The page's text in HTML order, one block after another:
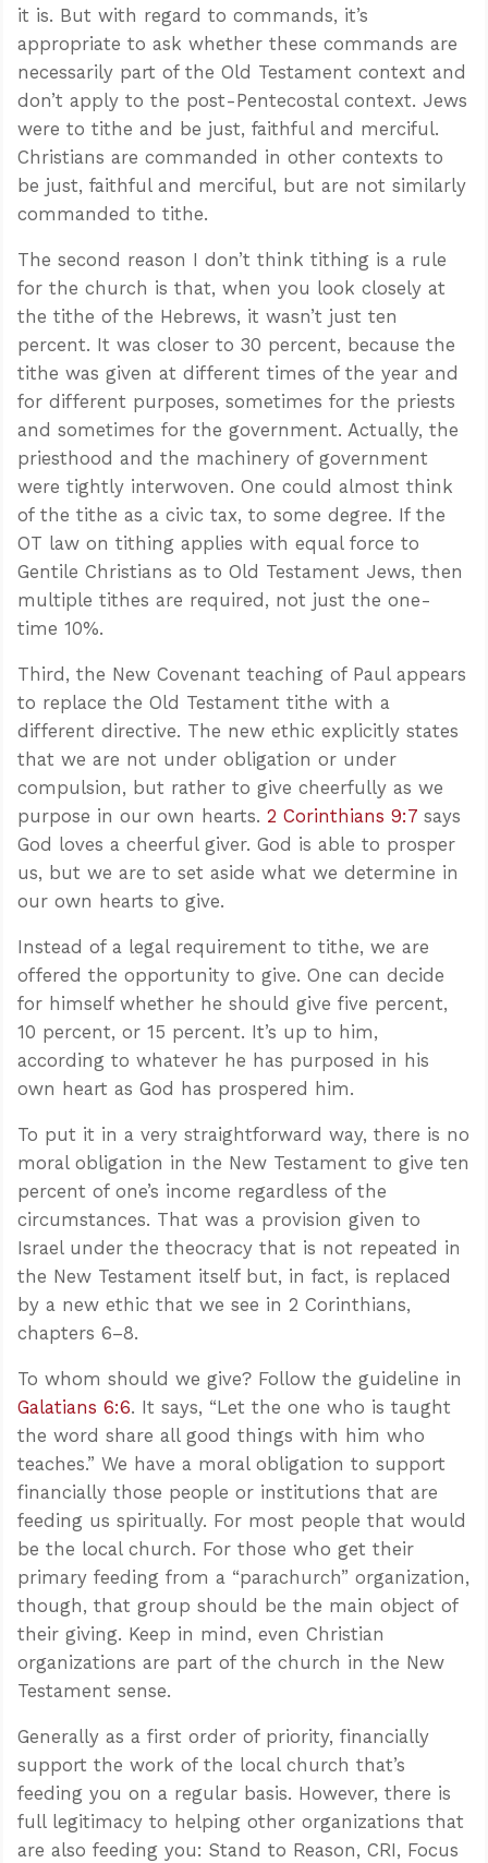
it is. But with regard to commands, it’s
appropriate to ask whether these commands are
necessarily part of the Old Testament context and
don’t apply to the post-Pentecostal context. Jews
were to tithe and be just, faithful and merciful.
Christians are commanded in other contexts to
be just, faithful and merciful, but are not similarly
commanded to tithe.
The second reason I don’t think tithing is a rule
for the church is that, when you look closely at
the tithe of the Hebrews, it wasn’t just ten
percent. It was closer to 30 percent, because the
tithe was given at different times of the year and
for different purposes, sometimes for the priests
and sometimes for the government. Actually, the
priesthood and the machinery of government
were tightly interwoven. One could almost think
of the tithe as a civic tax, to some degree. If the
OT law on tithing applies with equal force to
Gentile Christians as to Old Testament Jews, then
multiple tithes are required, not just the one-
time 10%.
Third, the New Covenant teaching of Paul appears
to replace the Old Testament tithe with a
different directive. The new ethic explicitly states
that we are not under obligation or under
compulsion, but rather to give cheerfully as we
purpose in our own hearts. 2 Corinthians 9:7 says
God loves a cheerful giver. God is able to prosper
us, but we are to set aside what we determine in
our own hearts to give.
Instead of a legal requirement to tithe, we are
offered the opportunity to give. One can decide
for himself whether he should give five percent,
10 percent, or 15 percent. It’s up to him,
according to whatever he has purposed in his
own heart as God has prospered him.
To put it in a very straightforward way, there is no
moral obligation in the New Testament to give ten
percent of one’s income regardless of the
circumstances. That was a provision given to
Israel under the theocracy that is not repeated in
the New Testament itself but, in fact, is replaced
by a new ethic that we see in 2 Corinthians,
chapters 6–8.
To whom should we give? Follow the guideline in
Galatians 6:6. It says, “Let the one who is taught
the word share all good things with him who
teaches.” We have a moral obligation to support
financially those people or institutions that are
feeding us spiritually. For most people that would
be the local church. For those who get their
primary feeding from a “parachurch” organization,
though, that group should be the main object of
their giving. Keep in mind, even Christian
organizations are part of the church in the New
Testament sense.
Generally as a first order of priority, financially
support the work of the local church that’s
feeding you on a regular basis. However, there is
full legitimacy to helping other organizations that
are also feeding you: Stand to Reason, CRI, Focus